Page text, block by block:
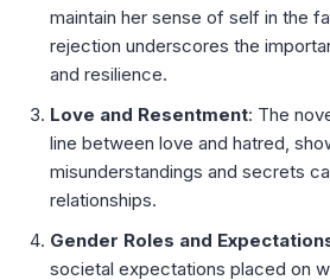
maintain her sense of self in the
rejection underscores the
and resilience.
Love and Resentment: The
line between love and hatred,
misunderstandings and secrets
relationships.
Gender Roles and
societal expectations placed on